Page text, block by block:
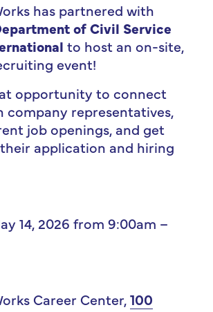
has partnered with
of Civil Service
to host an on-site,
event!
opportunity to connect
representatives,
job openings, and get
application and hiring
14, 2026 from 9:00am –
Career Center,100